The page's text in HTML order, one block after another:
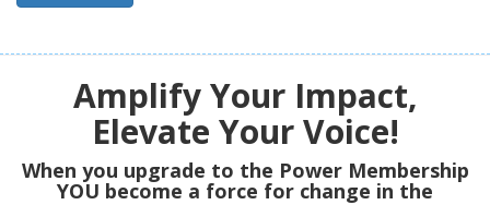
Amplify Your Impact,
Elevate Your Voice!
When you upgrade to the Power Membership
YOU become a force for change in the